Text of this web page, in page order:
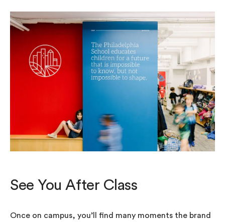
See You After Class
Once on campus, you’ll find many moments the brand